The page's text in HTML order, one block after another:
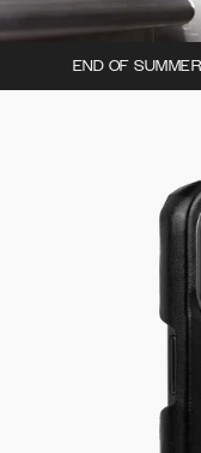
END OF